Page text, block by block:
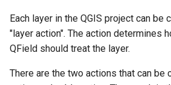
e
l
QFieldCloud not connected
to the database
Heritage impact assessment
Each layer in the QGIS project can be
"layer action". The action determines
QField should treat the layer.
There are the two actions that can be